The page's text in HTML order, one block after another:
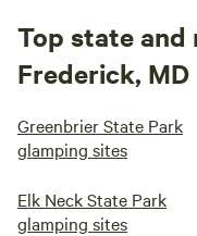
Top state and
Frederick, MD
Greenbrier State Park
glamping sites
Elk Neck State Park
glamping sites